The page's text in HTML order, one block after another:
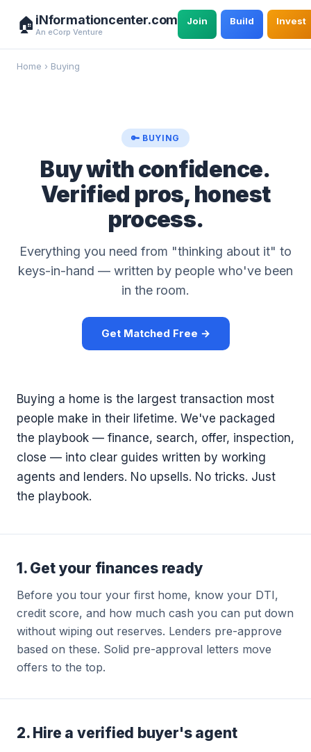
🏠 iNformationcenter.com
An eCorp Venture
Join Build Invest
Home › Buying
🔑 BUYING
Buy with confidence.
Verified pros, honest
process.
Everything you need from "thinking about it" to
keys-in-hand — written by people who've been
in the room.
Get Matched Free →
Buying a home is the largest transaction most
people make in their lifetime. We've packaged
the playbook — finance, search, offer, inspection,
close — into clear guides written by working
agents and lenders. No upsells. No tricks. Just
the playbook.
1. Get your finances ready
Before you tour your first home, know your DTI,
credit score, and how much cash you can put down
without wiping out reserves. Lenders pre-approve
based on these. Solid pre-approval letters move
offers to the top.
2. Hire a verified buyer's agent